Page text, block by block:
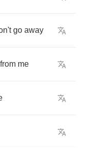
go away
from me